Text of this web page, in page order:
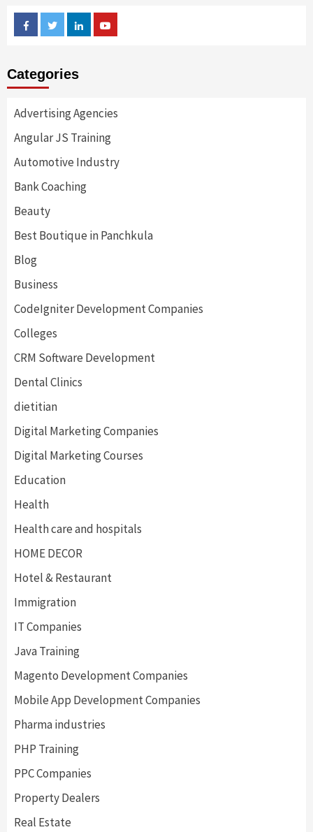
FacebookTwitterLinkedin
Categories
Advertising Agencies
Angular JS Training
Automotive Industry
Bank Coaching
Beauty
Best Boutique in Panchkula
Blog
Business
CodeIgniter Development Companies
Colleges
CRM Software Development
Dental Clinics
dietitian
Digital Marketing Companies
Digital Marketing Courses
Education
Health
Health care and hospitals
HOME DECOR
Hotel & Restaurant
Immigration
IT Companies
Java Training
Magento Development Companies
Mobile App Development Companies
Pharma industries
PHP Training
PPC Companies
Property Dealers
Real Estate